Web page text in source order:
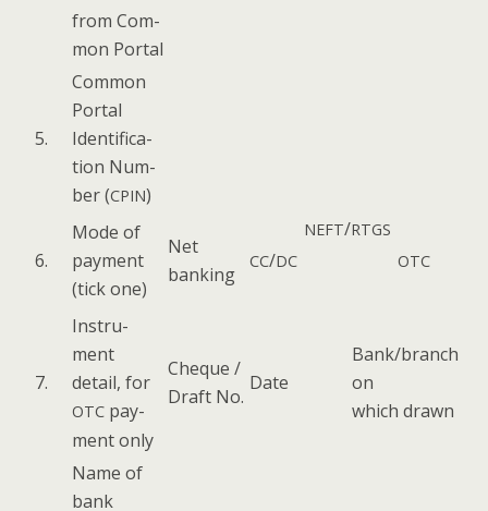
from Com­
mon Portal
5.
Com­mon
Por­tal
Iden­ti­fi­ca­
tion Num­
ber (CPIN)
6.
Mode of
pay­ment
(tick one)
Net
bank­ing
CC/DC
NEFT/RTGS
OTC
7.
Instru­
ment
detail, for
OTC pay­
ment only
Cheque /
Draft No.
Date
Bank/branch
on
which drawn
Name of
bank